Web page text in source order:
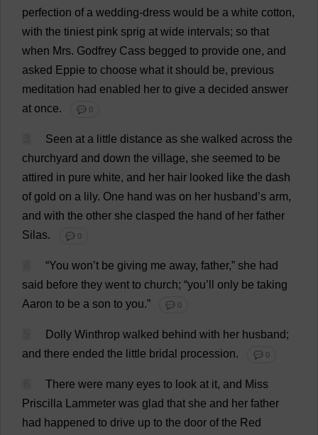
perfection of a wedding-dress would be a white cotton,
with the tiniest pink sprig at wide intervals; so that
when Mrs. Godfrey Cass begged to provide one, and
asked Eppie to choose what it should be, previous
meditation had enabled her to give a decided answer
at once. 💬 0
Seen at a little distance as she walked across the
churchyard and down the village, she seemed to be
attired in pure white, and her hair looked like the dash
of gold on a lily. One hand was on her husband’s arm,
and with the other she clasped the hand of her father
Silas.
💬 0
“You won’t be giving me away, father,” she had
said before they went to church; “you’ only be taking
Aaron to be a son to you.” 💬 0
Dolly Winthrop walked behind with her husband;
and there ended the little bridal procession. 💬 0
There were many eyes to look at it, and Miss
Priscilla Lammeter was glad that she and her father
had happened to drive up to the door of the Red